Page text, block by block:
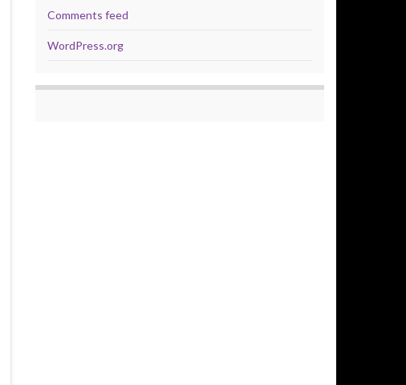
Comments feed
WordPress.org